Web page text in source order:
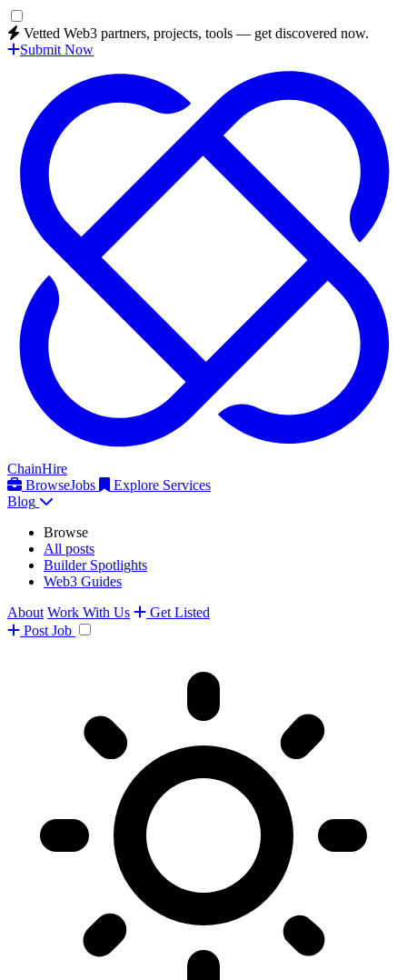
Vetted Web3 partners, projects, tools — get discovered now.
Submit Now
ChainHire
BrowseJobs
Explore Services
Blog
Browse
All posts
Builder Spotlights
Web3 Guides
About Work With Us
Get Listed
Post Job